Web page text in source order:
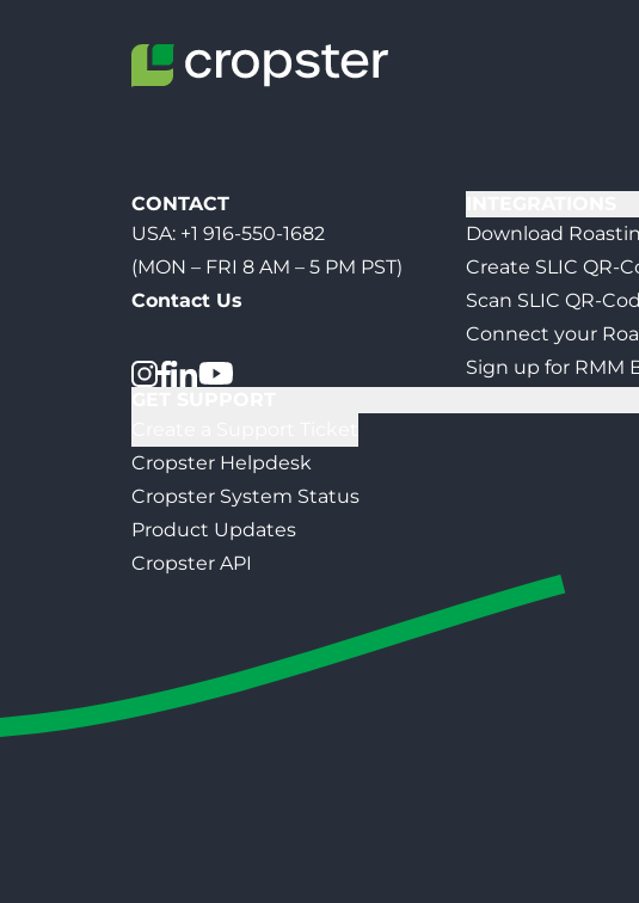
CONTACT
USA: +1 916-550-1682
(MON – FRI 8 AM – 5 PM PST)
Contact Us
Download
Create SLIC QR-
Scan SLIC QR-
Connect your
Sign up for RMM
Cropster Helpdesk
Cropster System Status
Product Updates
Cropster API